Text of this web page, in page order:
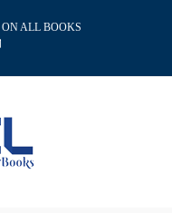
ON ALL BOOKS